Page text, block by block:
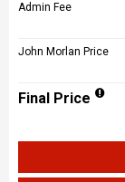
Admin Fee
John Morlan Price
Final Price